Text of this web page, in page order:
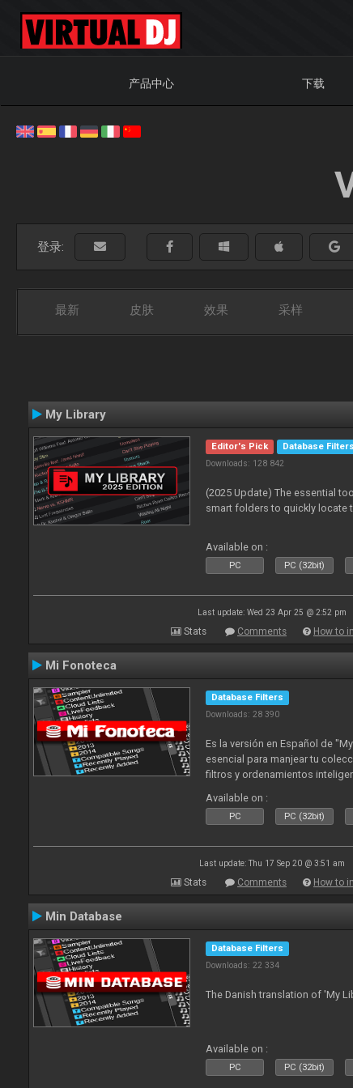
产品中心 下载
登录:
最新 皮肤 效果 采样
My Library
Editor's Pick
Database Filters
Downloads: 128 842
(2025 Update) The essential
smart folders to quickly locate
Available on :
PC PC (32bit)
Last update: Wed 23 Apr 25 @ 2:52 pm
Stats Comments How to
Mi Fonoteca
Database Filters
Downloads: 28 390
Es la versión en Español de
esencial para manjear tu
filtros y ordenamientos
2010
Available on :
PC PC (32bit)
Last update: Thu 17 Sep 20 @ 3:51 am
Stats Comments How to
Min Database
Database Filters
Downloads: 22 334
The Danish translation of 'My
Available on :
PC PC (32bit)